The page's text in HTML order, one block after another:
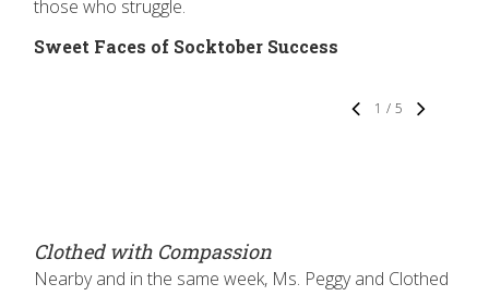
those who struggle.
Sweet Faces of Socktober Success
1 / 5
Clothed with Compassion
Nearby and in the same week, Ms. Peggy and Clothed